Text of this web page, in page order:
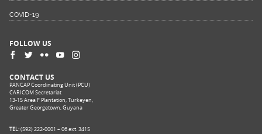
COVID-19
FOLLOW US
CONTACT US
PANCAP Coordinating Unit (PCU)
CARICOM Secretariat
13-15 Area F Plantation, Turkeyen,
Greater Georgetown, Guyana
TEL:(592) 222-0001 – 06 ext. 3415